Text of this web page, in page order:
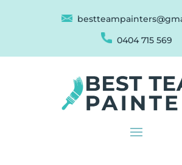
0404 715 569